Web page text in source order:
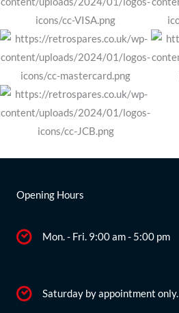
Opening Hours
Mon. - Fri. 9:00 am - 5:00 pm
Saturday by appointment only.